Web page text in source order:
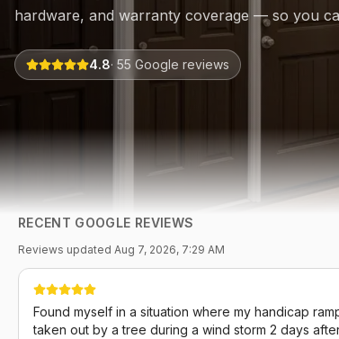
hardware, and warranty coverage — so you
4.8· 55 Google reviews
RECENT GOOGLE REVIEWS
Reviews updated Aug 7, 2026, 7:29 AM
Found myself in a situation where my handicap
taken out by a tree during a wind storm 2 days